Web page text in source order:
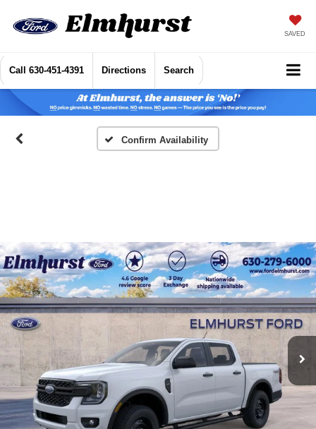
SAVED
Call 630-451-4391 Directions Search
Confirm Availability